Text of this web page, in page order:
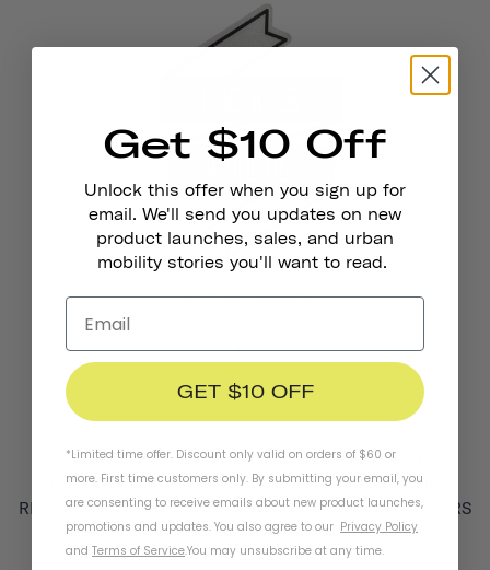
Reflective Stickers
£5
EXPRESS YOURSELF AND ADD AN EXTRA ELEMENT OF
SAFETY WITH OUR REFLECTIVE STICKERS. WEATHER-
RESISTANT AND PERMANENT, OUR GROWN-UP STICKERS
WILL HELP YOU CUSTOMIZE YOUR RIDE.
Get $10 Off
Unlock this offer when you sign up for
email. We'll send you updates on new
product launches, sales, and urban
mobility stories you'll want to read.
GET $10 OFF
*Limited time offer. Discount only valid on orders of $60 or
more. First time customers only. By submitting your email, you
are consenting to receive emails about new product launches,
promotions and updates. You also agree to our Privacy Policy
and Terms of Service.You may unsubscribe at any time.